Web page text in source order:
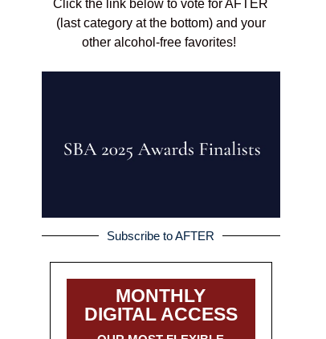
Click the link below to vote for AFTER
(last category at the bottom) and your
other alcohol-free favorites!
Subscribe to AFTER
MONTHLY
DIGITAL ACCESS